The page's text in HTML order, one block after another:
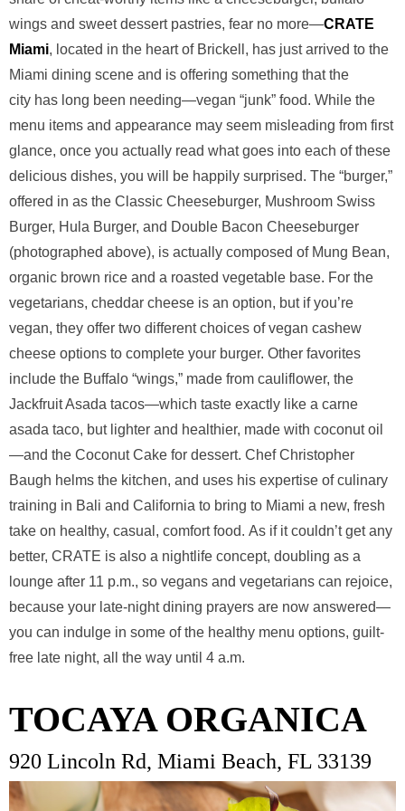
wings and sweet dessert pastries, fear no more—CRATE
Miami, located in the heart of Brickell, has just arrived to the
Miami dining scene and is offering something that the
city has long been needing—vegan “junk” food. While the
menu items and appearance may seem misleading from first
glance, once you actually read what goes into each of these
delicious dishes, you will be happily surprised. The “burger,”
offered in as the Classic Cheeseburger, Mushroom Swiss
Burger, Hula Burger, and Double Bacon Cheeseburger
(photographed above), is actually composed of Mung Bean,
organic brown rice and a roasted vegetable base. For the
vegetarians, cheddar cheese is an option, but if you’re
vegan, they offer two different choices of vegan cashew
cheese options to complete your burger. Other favorites
include the Buffalo “wings,” made from cauliflower, the
Jackfruit Asada tacos—which taste exactly like a carne
asada taco, but lighter and healthier, made with coconut oil
—and the Coconut Cake for dessert. Chef Christopher
Baugh helms the kitchen, and uses his expertise of culinary
training in Bali and California to bring to Miami a new, fresh
take on healthy, casual, comfort food. As if it couldn’t get any
better, CRATE is also a nightlife concept, doubling as a
lounge after 11 p.m., so vegans and vegetarians can rejoice,
because your late-night dining prayers are now answered—
you can indulge in some of the healthy menu options, guilt-
free late night, all the way until 4 a.m.
TOCAYA ORGANICA
920 Lincoln Rd, Miami Beach, FL 33139